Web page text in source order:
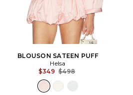
BLOUSON SATEEN PUFF
Helsa
$349 Previous price:
$498